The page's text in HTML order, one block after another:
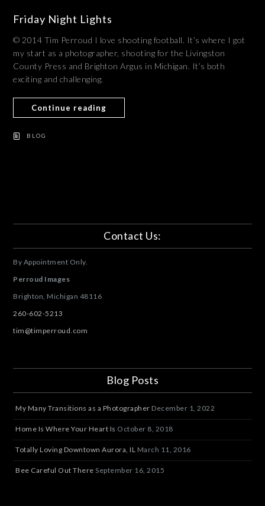
Friday Night Lights
© 2014 Tim Perroud I love shooting football. It’s where I got
my start as a photographer, shooting for the Livingston
County Press and Brighton Argus in Michigan. It’s both
exciting and challenging.
Continue reading
BLOG
Contact Us:
By Appointment Only.
Perroud Images
Brighton, Michigan 48116
260-602-5213
tim@timperroud.com
Blog Posts
My Many Transitions as a Photographer December 1, 2022
Home Is Where Your Heart Is October 8, 2018
Totally Loving Downtown Aurora, IL March 11, 2016
Bee Careful Out There September 16, 2015